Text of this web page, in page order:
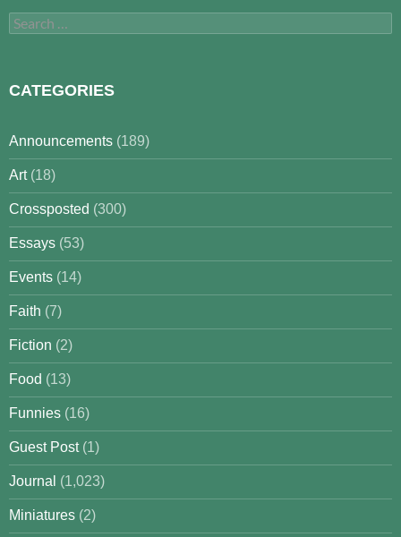
Search
for:
CATEGORIES
Announcements (189)
Art(18)
Crossposted (300)
Essays (53)
Events (14)
Faith (7)
Fiction (2)
Food (13)
Funnies (16)
Guest Post(1)
Journal (1,023)
Miniatures (2)